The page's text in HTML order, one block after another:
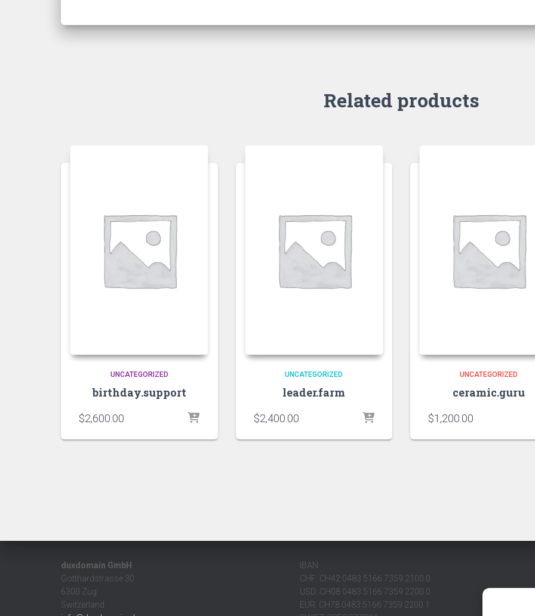
Related products
UNCATEGORIZED
birthday.support
$2,600.00
UNCATEGORIZED
leader.farm
$2,400.00
UNCATEGORIZED
ceramic.guru
$1,200.00
duxdomain GmbH
Gotthardstrasse 30
6300 Zug
Switzerland
IBAN
CHF: CH42 0483 5166 7359 2100 0
USD: CH08 0483 5166 7359 2200 0
EUR: CH78 0483 5166 7359 2200 1